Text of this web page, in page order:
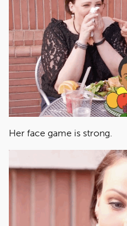
Her face game is strong.